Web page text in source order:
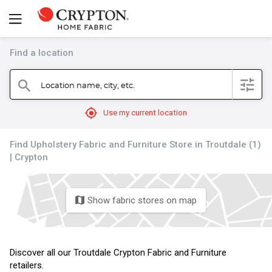
Find a location
search Location name, city, etc. filter
mylocation Use my current location
Find Upholstery Fabric and Furniture Store in Troutdale (1)
| Crypton
map Show fabric stores on map
Discover all our Troutdale Crypton Fabric and Furniture
retailers.